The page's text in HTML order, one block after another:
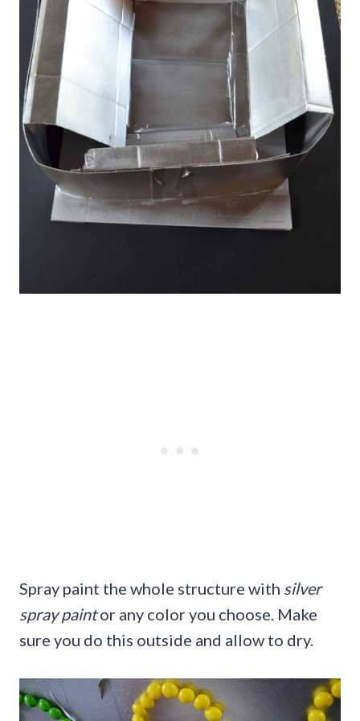
Spray paint the whole structure with silver
spray paintor any color you choose. Make
sure you do this outside and allow to dry.